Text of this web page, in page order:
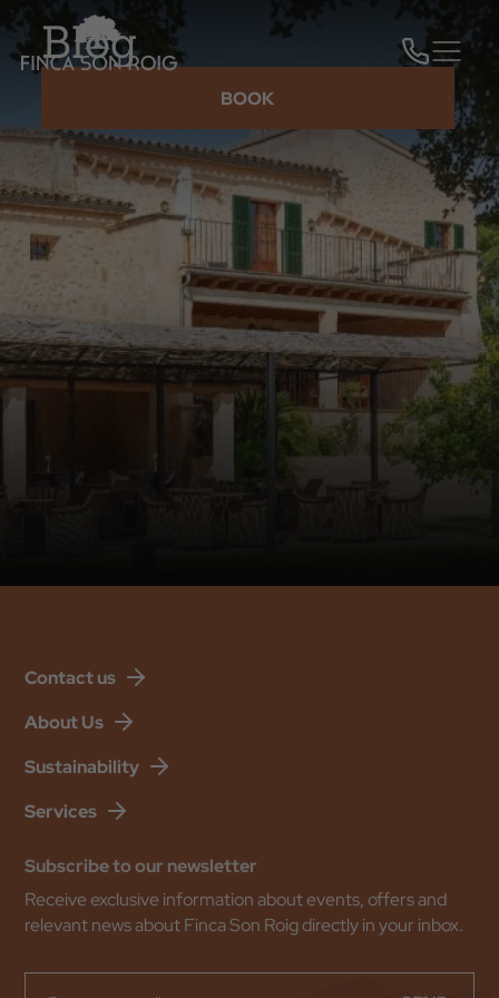
Check Out
Occupation
Promotional Code
Blog
BOOK
Contact us
About Us
Sustainability
Services
Subscribe to our newsletter
Receive exclusive information about events, offers and
relevant news about Finca Son Roig directly in your inbox.